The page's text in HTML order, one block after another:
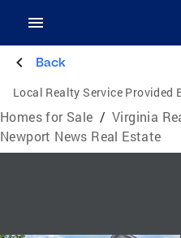
Back
Local Realty Service Provided
Homes for Sale / Virginia
Newport News Real Estate